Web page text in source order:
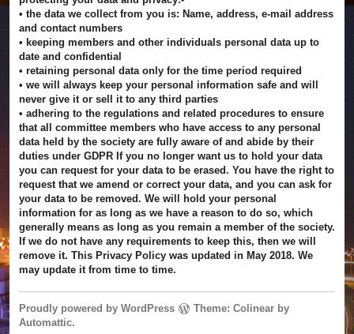
• the data we collect from you is: Name, address, e-mail address
and contact numbers
• keeping members and other individuals personal data up to
date and confidential
• retaining personal data only for the time period required
• we will always keep your personal information safe and will
never give it or sell it to any third parties
• adhering to the regulations and related procedures to ensure
that all committee members who have access to any personal
data held by the society are fully aware of and abide by their
duties under GDPR If you no longer want us to hold your data
you can request for your data to be erased. You have the right to
request that we amend or correct your data, and you can ask for
your data to be removed. We will hold your personal
information for as long as we have a reason to do so, which
generally means as long as you remain a member of the society.
If we do not have any requirements to keep this, then we will
remove it. This Privacy Policy was updated in May 2018. We
may update it from time to time.
Proudly powered by WordPress
Theme: Colinear by
Automattic.